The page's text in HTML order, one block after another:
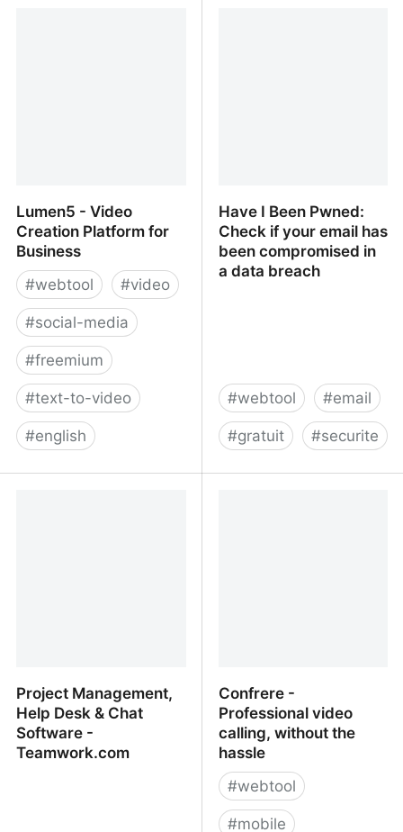
Lumen5 - Video
Creation Platform for
Business
#webtool #video
#social-media
#freemium
#text-to-video
#english
Have I Been Pwned:
Check if your email has
been compromised in
a data breach
#webtool #email
#gratuit #securite
Project Management,
Help Desk & Chat
Software -
Teamwork.com
Confrere -
Professional video
calling, without the
hassle
#webtool
#mobile